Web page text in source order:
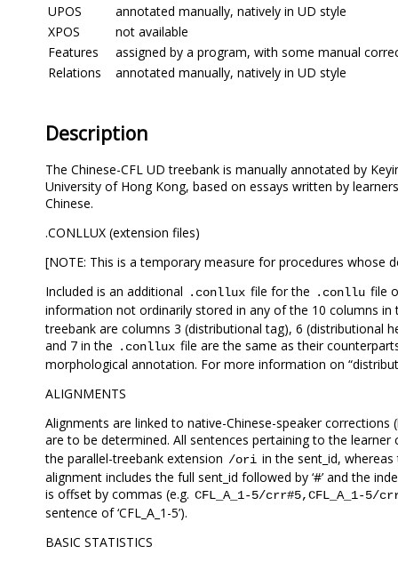
UPOS
annotated manually, natively in UD style
XPOS
not available
Features
assigned by a program, with some manual
Relations
annotated manually, natively in UD style
Description
The Chinese-CFL UD treebank is manually annotated by
University of Hong Kong, based on essays written by
Chinese.
.CONLLUX (extension files)
[NOTE: This is a temporary measure for procedures whose
Included is an additional
.conllux file for the .conllu file
information not ordinarily stored in any of the 10 columns
treebank are columns 3 (distributional tag), 6 (distributional
and 7 in the
.conllux file are the same as their
morphological annotation. For more information on
ALIGNMENTS
Alignments are linked to native-Chinese-speaker
are to be determined. All sentences pertaining to the
the parallel-treebank extension /ori in the sent_id,
alignment includes the full sent_id followed by ‘#’ and the
is offset by commas (e.g. CFL_A_1-5/crr#5,CFL_A_1-5/
sentence of ‘CFL_A_1-5’).
BASIC STATISTICS